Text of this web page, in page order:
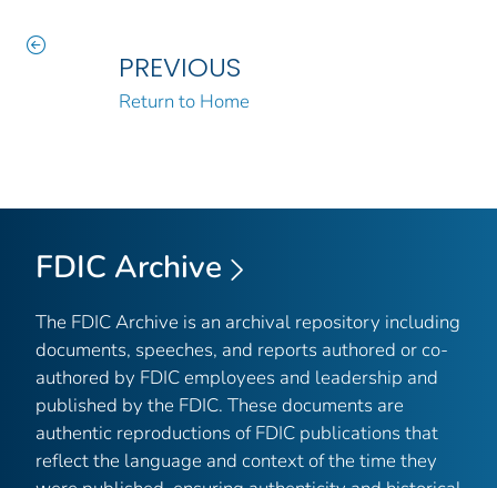
PREVIOUS
Return to Home
FDIC Archive
The FDIC Archive is an archival repository including
documents, speeches, and reports authored or co-
authored by FDIC employees and leadership and
published by the FDIC. These documents are
authentic reproductions of FDIC publications that
reflect the language and context of the time they